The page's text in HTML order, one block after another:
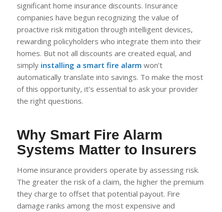
significant home insurance discounts. Insurance
companies have begun recognizing the value of
proactive risk mitigation through intelligent devices,
rewarding policyholders who integrate them into their
homes. But not all discounts are created equal, and
simply installing a smart fire alarm won’t
automatically translate into savings. To make the most
of this opportunity, it’s essential to ask your provider
the right questions.
Why Smart Fire Alarm
Systems Matter to Insurers
Home insurance providers operate by assessing risk.
The greater the risk of a claim, the higher the premium
they charge to offset that potential payout. Fire
damage ranks among the most expensive and